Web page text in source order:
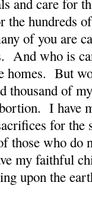
and care for
the hundreds
of you are
And who is
homes. But
thousand of
I have
for
those who do
my faithful
upon the